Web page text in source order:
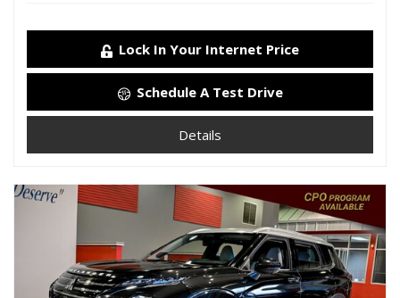
Lock In Your Internet Price
Schedule A Test Drive
Details